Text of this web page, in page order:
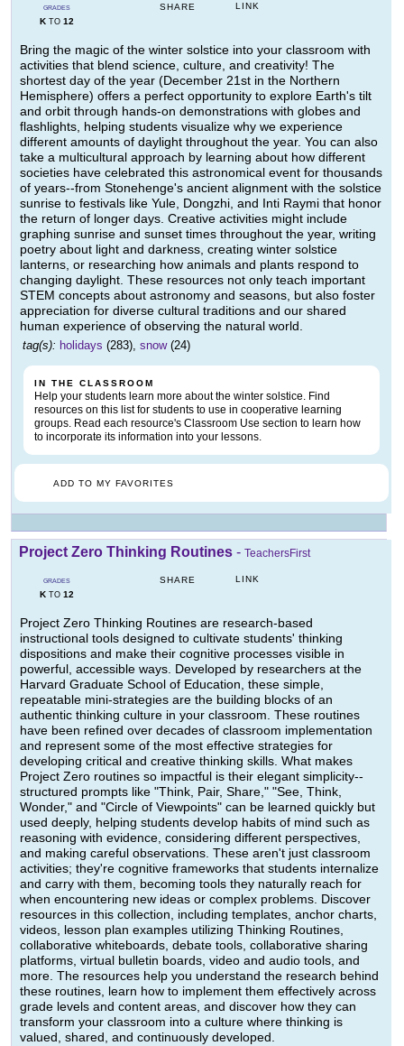
GRADES
KTO 12
SHARE LINK
Bring the magic of the winter solstice into your classroom with
activities that blend science, culture, and creativity! The
shortest day of the year (December 21st in the Northern
Hemisphere) offers a perfect opportunity to explore Earth's tilt
and orbit through hands-on demonstrations with globes and
flashlights, helping students visualize why we experience
different amounts of daylight throughout the year. You can also
take a multicultural approach by learning about how different
societies have celebrated this astronomical event for thousands
of years--from Stonehenge's ancient alignment with the solstice
sunrise to festivals like Yule, Dongzhi, and Inti Raymi that honor
the return of longer days. Creative activities might include
graphing sunrise and sunset times throughout the year, writing
poetry about light and darkness, creating winter solstice
lanterns, or researching how animals and plants respond to
changing daylight. These resources not only teach important
STEM concepts about astronomy and seasons, but also foster
appreciation for diverse cultural traditions and our shared
human experience of observing the natural world.
tag(s): holidays (283), snow(24)
IN THE CLASSROOM
Help your students learn more about the winter solstice. Find
resources on this list for students to use in cooperative learning
groups. Read each resource's Classroom Use section to learn how
to incorporate its information into your lessons.
ADD TO MY FAVORITES
Project Zero Thinking Routines - TeachersFirst
GRADES
KTO 12
SHARE LINK
Project Zero Thinking Routines are research-based
instructional tools designed to cultivate students' thinking
dispositions and make their cognitive processes visible in
powerful, accessible ways. Developed by researchers at the
Harvard Graduate School of Education, these simple,
repeatable mini-strategies are the building blocks of an
authentic thinking culture in your classroom. These routines
have been refined over decades of classroom implementation
and represent some of the most effective strategies for
developing critical and creative thinking skills. What makes
Project Zero routines so impactful is their elegant simplicity--
structured prompts like "Think, Pair, Share," "See, Think,
Wonder," and "Circle of Viewpoints" can be learned quickly but
used deeply, helping students develop habits of mind such as
reasoning with evidence, considering different perspectives,
and making careful observations. These aren't just classroom
activities; they're cognitive frameworks that students internalize
and carry with them, becoming tools they naturally reach for
when encountering new ideas or complex problems. Discover
resources in this collection, including templates, anchor charts,
videos, lesson plan examples utilizing Thinking Routines,
collaborative whiteboards, debate tools, collaborative sharing
platforms, virtual bulletin boards, video and audio tools, and
more. The resources help you understand the research behind
these routines, learn how to implement them effectively across
grade levels and content areas, and discover how they can
transform your classroom into a culture where thinking is
valued, shared, and continuously developed.